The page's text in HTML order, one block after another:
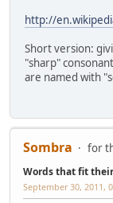
http://
Short version:
"sharp"
are named with
Sombra for
Words that fit
September 30, 2011,